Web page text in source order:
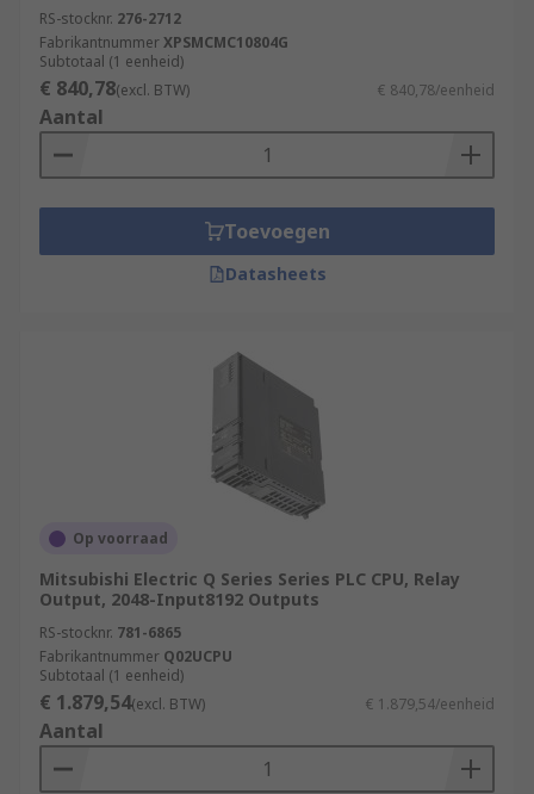
Automotive Industry
Pharmaceutical Industry
Packaging and Material Handling
Oil and Gas Industry
RS-stocknr. 276-2712
FabrikantnummerXPSMCMC10804G
Subtotaal (1 eenheid)
€ 840,78(excl. BTW) € 840,78/eenheid
Aantal
Toevoegen
Datasheets
Op voorraad
Mitsubishi Electric Q Series Series PLC CPU, Relay
Output, 2048-Input8192 Outputs
RS-stocknr. 781-6865
Fabrikantnummer Q02UCPU
Subtotaal (1 eenheid)
€ 1.879,54(excl. BTW) € 1.879,54/eenheid
Aantal